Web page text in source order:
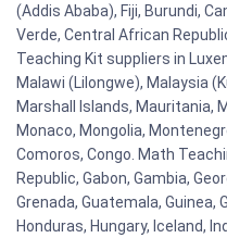
(Addis Ababa), Fiji, Burundi,
Verde, Central African
Teaching Kit suppliers in
Malawi (Lilongwe), Malaysia
Marshall Islands, Mauritania,
Monaco, Mongolia,
Comoros, Congo. Math
Republic, Gabon, Gambia,
Grenada, Guatemala, Guinea,
Honduras, Hungary, Iceland,